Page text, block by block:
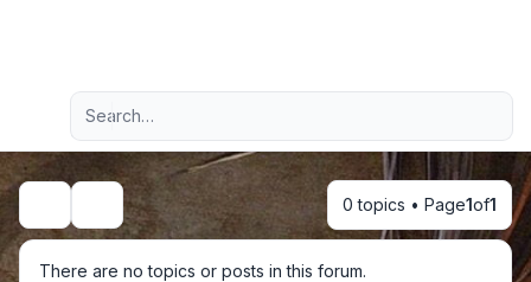
Navigation menu
Advanced search
Search 0 topics • Page1of1
There are no topics or posts in this forum.